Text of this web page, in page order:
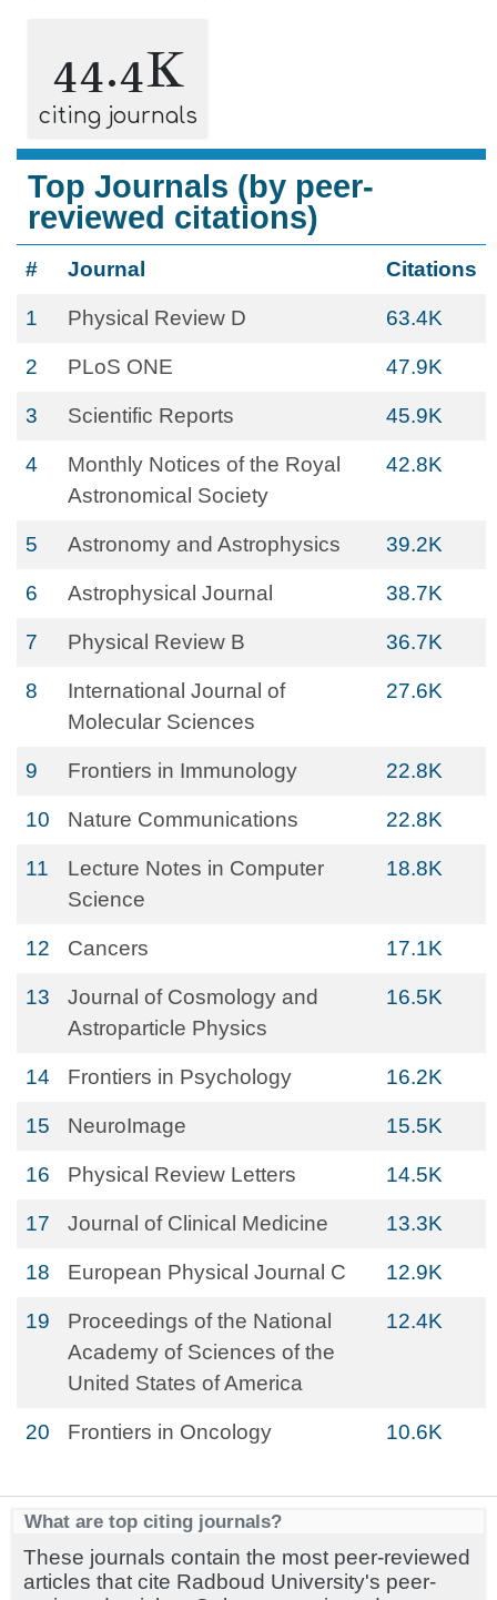
44.4K
citing journals
Top Journals (by peer-
reviewed citations)
# Journal Citations
1 Physical Review D 63.4K
2 PLoS ONE 47.9K
3 Scientific Reports 45.9K
4
Monthly Notices of the Royal
Astronomical Society
42.8K
5 Astronomy and Astrophysics 39.2K
6 Astrophysical Journal 38.7K
7 Physical Review B 36.7K
8
International Journal of
Molecular Sciences
27.6K
9 Frontiers in Immunology 22.8K
10 Nature Communications 22.8K
11
Lecture Notes in Computer
Science
18.8K
12 Cancers 17.1K
13
Journal of Cosmology and
Astroparticle Physics
16.5K
14 Frontiers in Psychology 16.2K
15 NeuroImage 15.5K
16 Physical Review Letters 14.5K
17 Journal of Clinical Medicine 13.3K
18 European Physical Journal C 12.9K
19
Proceedings of the National
Academy of Sciences of the
United States of America
12.4K
20 Frontiers in Oncology 10.6K
What are top citing journals?
These journals contain the most peer-reviewed
articles that cite Radboud University's peer-